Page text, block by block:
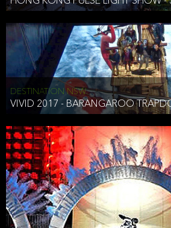
DESTINATION NSW
VIVID 2017 - BARANGAROO